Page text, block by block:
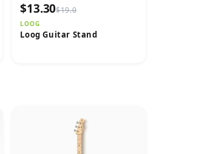
$13.30$19.0
LOOG
Loog Guitar Stand